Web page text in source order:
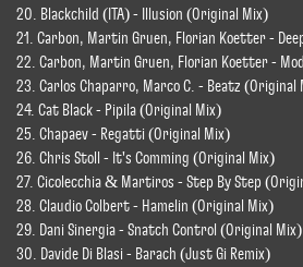
20. Blackchild (ITA) - Illusion (Original Mix)
21. Carbon, Martin Gruen, Florian Koetter -
22. Carbon, Martin Gruen, Florian Koetter -
23. Carlos Chaparro, Marco C. - Beatz (Original
24. Cat Black - Pipila (Original Mix)
25. Chapaev - Regatti (Original Mix)
26. Chris Stoll - It's Comming (Original Mix)
27. Cicolecchia & Martiros - Step By Step
28. Claudio Colbert - Hamelin (Original Mix)
29. Dani Sinergia - Snatch Control (Original Mix)
30. Davide Di Blasi - Barach (Just Gi Remix)